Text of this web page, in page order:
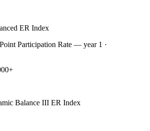
ER Index
Participation Rate — year 1 ·
Balance III ER Index